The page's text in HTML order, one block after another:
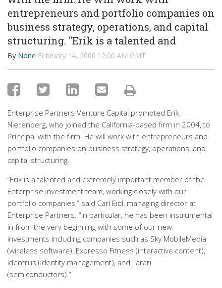
entrepreneurs and portfolio companies on
business strategy, operations, and capital
structuring. "Erik is a talented and
By None February 14, 2006 12:00 AM GMT
Enterprise Partners Venture Capital promoted Erik
Nierenberg, who joined the California-based firm in 2004, to
Principal with the firm. He will work with entrepreneurs and
portfolio companies on business strategy, operations, and
capital structuring.
“Erik is a talented and extremely important member of the
Enterprise investment team, working closely with our
portfolio companies,” said Carl Eibl, managing director at
Enterprise Partners. “In particular, he has been instrumental
in from the very beginning with some of our new
investments including companies such as Sky MobileMedia
(wireless software), Expresso Fitness (interactive content),
Identrus (identity management), and Tarari
(semiconductors).”